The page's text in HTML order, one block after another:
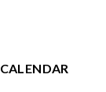
CALENDAR